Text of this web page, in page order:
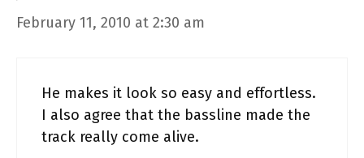
February 11, 2010 at 2:30 am
He makes it look so easy and effortless.
I also agree that the bassline made the
track really come alive.